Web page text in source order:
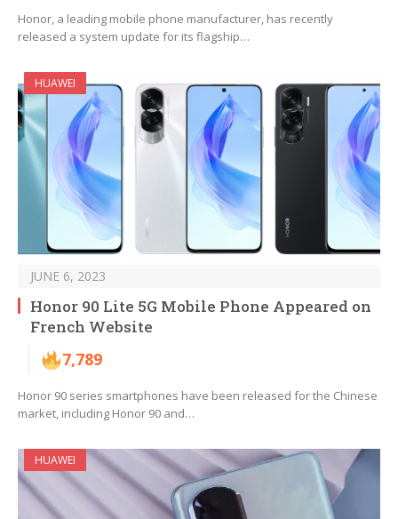
Honor, a leading mobile phone manufacturer, has recently
released a system update for its flagship…
HUAWEI
JUNE 6, 2023
Honor 90 Lite 5G Mobile Phone Appeared on
French Website
7,789
Honor 90 series smartphones have been released for the Chinese
market, including Honor 90 and…
HUAWEI